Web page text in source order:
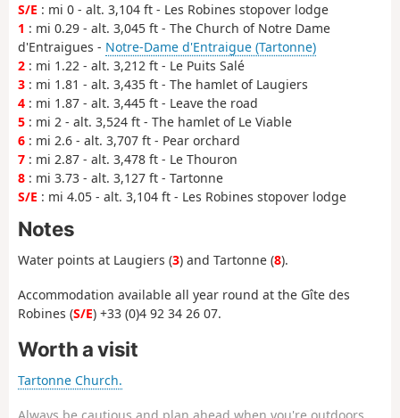
S/E : mi 0 - alt. 3,104 ft - Les Robines stopover lodge
1 : mi 0.29 - alt. 3,045 ft - The Church of Notre Dame
d'Entraigues - Notre-Dame d'Entraigue (Tartonne)
2 : mi 1.22 - alt. 3,212 ft - Le Puits Salé
3 : mi 1.81 - alt. 3,435 ft - The hamlet of Laugiers
4 : mi 1.87 - alt. 3,445 ft - Leave the road
5 : mi 2 - alt. 3,524 ft - The hamlet of Le Viable
6 : mi 2.6 - alt. 3,707 ft - Pear orchard
7 : mi 2.87 - alt. 3,478 ft - Le Thouron
8 : mi 3.73 - alt. 3,127 ft - Tartonne
S/E : mi 4.05 - alt. 3,104 ft - Les Robines stopover lodge
Notes
Water points at Laugiers (3) and Tartonne (8).
Accommodation available all year round at the Gîte des
Robines (S/E) +33 (0)4 92 34 26 07.
Worth a visit
Tartonne Church.